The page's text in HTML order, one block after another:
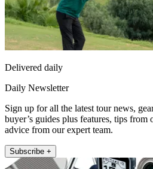
Delivered daily
Daily Newsletter
Sign up for all the latest tour news,
buyer’s guides plus features, tips from
advice from our expert team.
Subscribe +